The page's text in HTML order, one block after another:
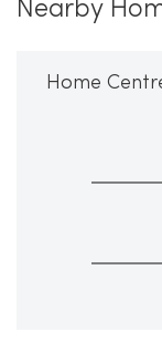
Nearby
Home